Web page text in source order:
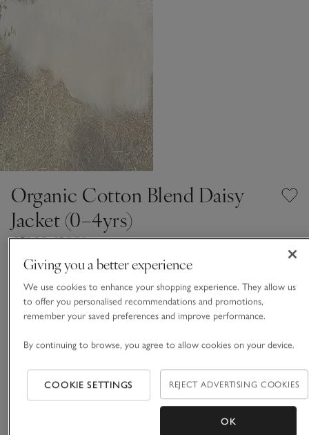
Organic Cotton Blend Daisy
Jacket (0–4yrs)
£50.00£20.00
60% Off
3 REVIEWS
Multi
Choose a size SIZE CHART
sizeList
0-3M
3-6M
9-12M
Giving you a better experience
We use cookies to enhance your shopping experience. They allow us
to offer you personalised recommendations and promotions,
remember your saved preferences and improve performance.
By continuing to browse, you agree to allow cookies on your device.
COOKIE SETTINGS REJECT ADVERTISING COOKIES
OK